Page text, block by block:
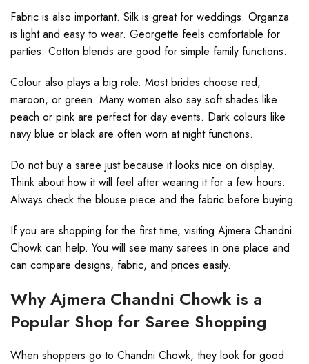
Fabric is also important. Silk is great for weddings. Organza
is light and easy to wear. Georgette feels comfortable for
parties. Cotton blends are good for simple family functions.
Colour also plays a big role. Most brides choose red,
maroon, or green. Many women also say soft shades like
peach or pink are perfect for day events. Dark colours like
navy blue or black are often worn at night functions.
Do not buy a saree just because it looks nice on display.
Think about how it will feel after wearing it for a few hours.
Always check the blouse piece and the fabric before buying.
If you are shopping for the first time, visiting Ajmera Chandni
Chowk can help. You will see many sarees in one place and
can compare designs, fabric, and prices easily.
Why Ajmera Chandni Chowk is a
Popular Shop for Saree Shopping
When shoppers go to Chandni Chowk, they look for good